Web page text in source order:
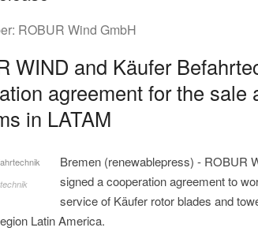
ROBUR Wind GmbH
WIND and Käufer
agreement for the sale
in LATAM
Bremen (renewablepress) - ROBUR
signed a cooperation agreement to
service of Käufer rotor blades and
Latin America.